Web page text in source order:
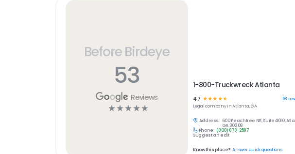
Before Birdeye
53
Reviews
☆ ☆ ☆ ☆ ☆
1-800-Truckwreck Atlanta
4.7 ☆☆☆ ☆ ☆ 53
Legalcompany inAtlanta, GA
Address: 600 Peachtree NE, Suite 4010,
GA 30308
Phone: (800) 878-2597
Suggest an edit
Know this place? Answer quick questions